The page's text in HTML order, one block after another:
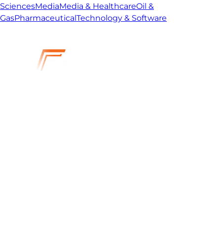
SciencesMediaMedia & HealthcareOil &
GasPharmaceutical Technology & Software